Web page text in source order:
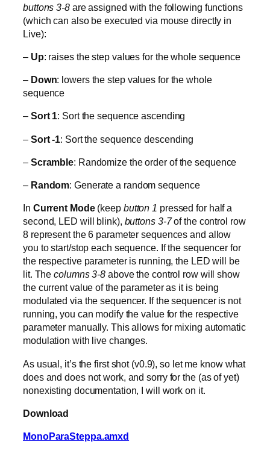
buttons 3-8are assigned with the following functions
(which can also be executed via mouse directly in
Live):
– Up: raises the step values for the whole sequence
– Down: lowers the step values for the whole
sequence
– Sort 1: Sort the sequence ascending
– Sort -1: Sort the sequence descending
– Scramble: Randomize the order of the sequence
– Random: Generate a random sequence
In Current Mode (keep button 1 pressed for half a
second, LED will blink), buttons 3-7of the control row
8 represent the 6 parameter sequences and allow
you to start/stop each sequence. If the sequencer for
the respective parameter is running, the LED will be
lit. Thecolumns 3-8 above the control row will show
the current value of the parameter as it is being
modulated via the sequencer. If the sequencer is not
running, you can modify the value for the respective
parameter manually. This allows for mixing automatic
modulation with live changes.
As usual, it’s the first shot (v0.9), so let me know what
does and does not work, and sorry for the (as of yet)
nonexisting documentation, I will work on it.
Download
MonoParaSteppa.amxd